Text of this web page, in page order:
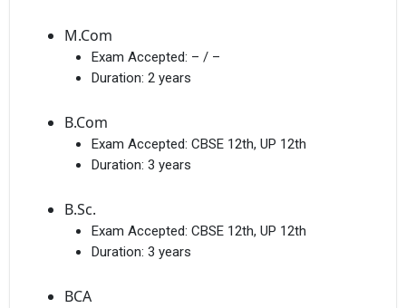
M.Com
Exam Accepted: – / –
Duration: 2 years
B.Com
Exam Accepted: CBSE 12th, UP 12th
Duration: 3 years
B.Sc.
Exam Accepted: CBSE 12th, UP 12th
Duration: 3 years
BCA